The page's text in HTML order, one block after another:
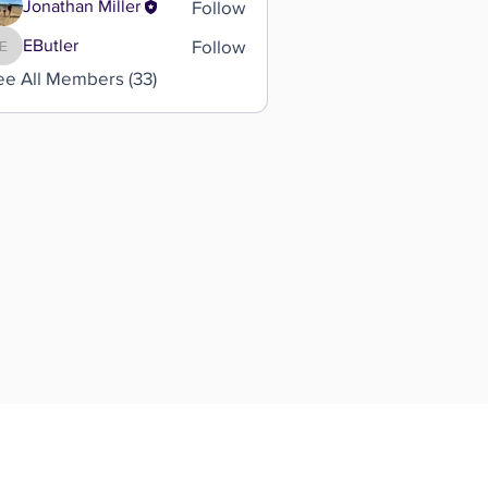
Jonathan Miller Follow
EButler
EButler
Follow
All Members (33)